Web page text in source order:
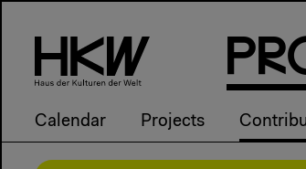
PR
Calendar Projects